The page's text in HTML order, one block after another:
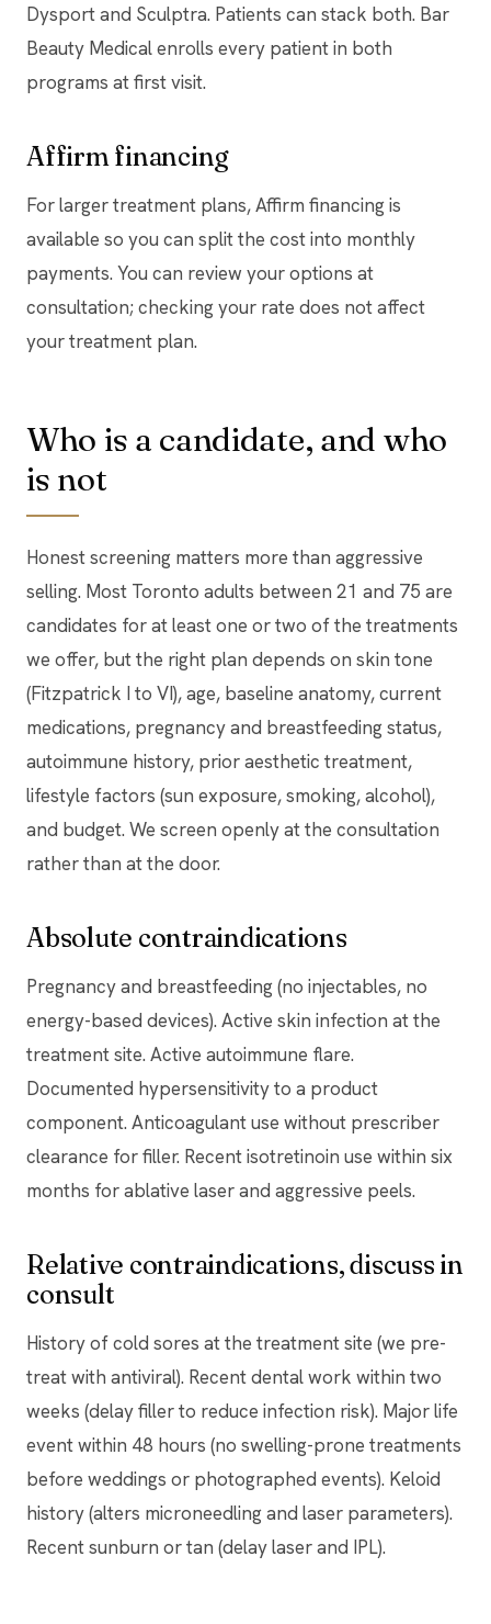
Dysport and Sculptra. Patients can stack both. Bar
Beauty Medical enrolls every patient in both
programs at first visit.
Affirm financing
For larger treatment plans, Affirm financing is
available so you can split the cost into monthly
payments. You can review your options at
consultation; checking your rate does not affect
your treatment plan.
Who is a candidate, and who
is not
Honest screening matters more than aggressive
selling. Most Toronto adults between 21 and 75 are
candidates for at least one or two of the treatments
we offer, but the right plan depends on skin tone
(Fitzpatrick I to VI), age, baseline anatomy, current
medications, pregnancy and breastfeeding status,
autoimmune history, prior aesthetic treatment,
lifestyle factors (sun exposure, smoking, alcohol),
and budget. We screen openly at the consultation
rather than at the door.
Absolute contraindications
Pregnancy and breastfeeding (no injectables, no
energy-based devices). Active skin infection at the
treatment site. Active autoimmune flare.
Documented hypersensitivity to a product
component. Anticoagulant use without prescriber
clearance for filler. Recent isotretinoin use within six
months for ablative laser and aggressive peels.
Relative contraindications, discuss in
consult
History of cold sores at the treatment site (we pre-
treat with antiviral). Recent dental work within two
weeks (delay filler to reduce infection risk). Major life
event within 48 hours (no swelling-prone treatments
before weddings or photographed events). Keloid
history (alters microneedling and laser parameters).
Recent sunburn or tan (delay laser and IPL).